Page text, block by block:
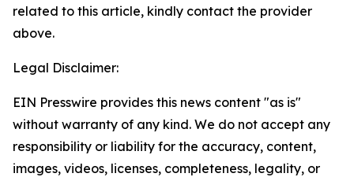
related to this article, kindly contact the provider
above.
Legal Disclaimer:
EIN Presswire provides this news content "as is"
without warranty of any kind. We do not accept any
responsibility or liability for the accuracy, content,
images, videos, licenses, completeness, legality, or